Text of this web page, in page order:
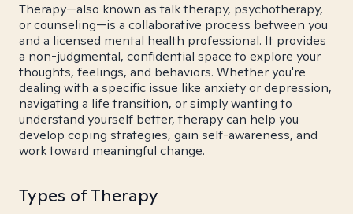
Therapy—also known as talk therapy, psychotherapy,
or counseling—is a collaborative process between you
and a licensed mental health professional. It provides
a non-judgmental, confidential space to explore your
thoughts, feelings, and behaviors. Whether you're
dealing with a specific issue like anxiety or depression,
navigating a life transition, or simply wanting to
understand yourself better, therapy can help you
develop coping strategies, gain self-awareness, and
work toward meaningful change.
Types of Therapy